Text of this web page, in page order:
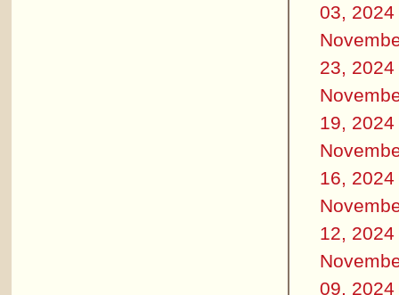
03, 2024
23, 2024
19, 2024
16, 2024
12, 2024
09, 2024